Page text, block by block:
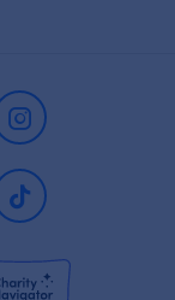
Instagram
TikTok